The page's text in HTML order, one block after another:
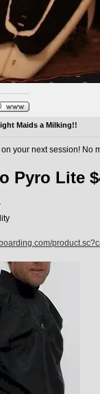
Maids a Milking!!
your next session! No
Pyro Lite